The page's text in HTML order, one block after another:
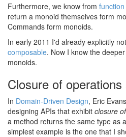
Furthermore, we know from
return a monoid themselves form
Commands form monoids.
In early 2011 I'd already explicitly
composable. Now I know the
monoids.
Closure of operations
In Domain-Driven Design, Eric
designing APIs that exhibit closure
a method returns the same type as
simplest example is the one that I